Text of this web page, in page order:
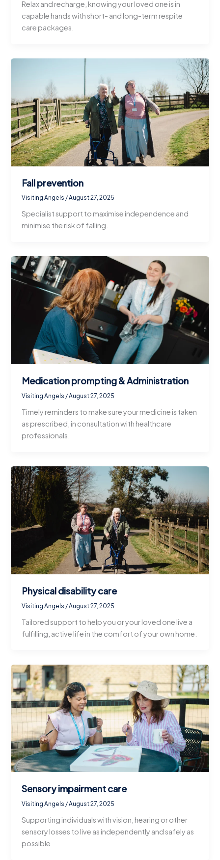
Relax and recharge, knowing your loved one is in
capable hands with short- and long-term respite
care packages.
Fall prevention
Visiting Angels /August 27, 2025
Specialist support to maximise independence and
minimise the risk of falling.
Medication prompting & Administration
Visiting Angels /August 27, 2025
Timely reminders to make sure your medicine is taken
as prescribed, in consultation with healthcare
professionals.
Physical disability care
Visiting Angels /August 27, 2025
Tailored support to help you or your loved one live a
fulfilling, active life in the comfort of your own home.
Sensory impairment care
Visiting Angels /August 27, 2025
Supporting individuals with vision, hearing or other
sensory losses to live as independently and safely as
possible